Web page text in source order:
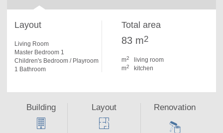
Layout
Living Room
Master Bedroom 1
Children's Bedroom / Playroom
1 Bathroom
Total area
83 m2
m2
living room
m2 kitchen
Building Layout Renovation